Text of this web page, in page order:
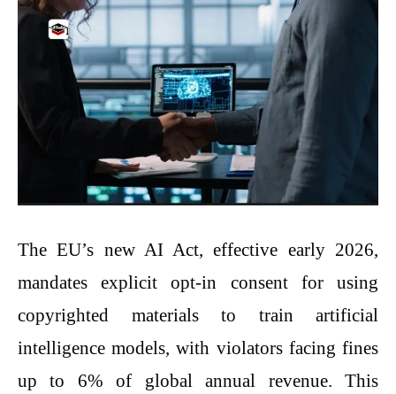
The EU’s new AI Act, effective early 2026,
mandates explicit opt-in consent for using
copyrighted materials to train artificial
intelligence models, with violators facing fines
up to 6% of global annual revenue. This